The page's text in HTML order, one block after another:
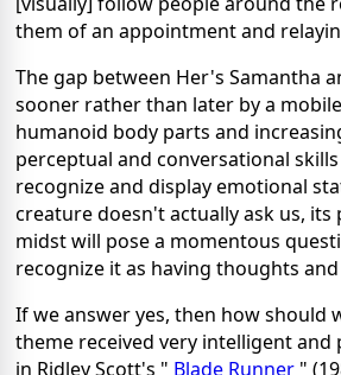
them of an appointment and
The gap between Her's Samantha
sooner rather than later by a
humanoid body parts and
perceptual and conversational
recognize and display emotional
creature doesn't actually ask us, its
midst will pose a momentous
recognize it as having thoughts
If we answer yes, then how should
theme received very intelligent
in Ridley Scott's " Blade Runner "